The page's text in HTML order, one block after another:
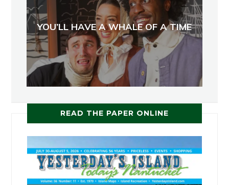
YOU’LL HAVE A WHALE OF A TIME
READ THE PAPER ONLINE